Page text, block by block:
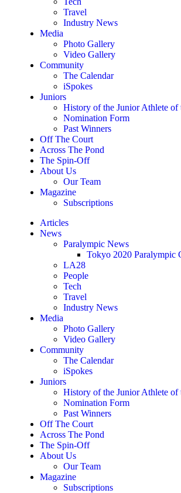
Travel
Industry News
Media
Photo Gallery
Video Gallery
Community
The Calendar
iSpokes
Juniors
History of the Junior Athlete of
Nomination Form
Past Winners
Off The Court
Across The Pond
The Spin-Off
About Us
Our Team
Magazine
Subscriptions
Articles
News
Paralympic News
Tokyo 2020 Paralympic
LA28
People
Tech
Travel
Industry News
Media
Photo Gallery
Video Gallery
Community
The Calendar
iSpokes
Juniors
History of the Junior Athlete of
Nomination Form
Past Winners
Off The Court
Across The Pond
The Spin-Off
About Us
Our Team
Magazine
Subscriptions